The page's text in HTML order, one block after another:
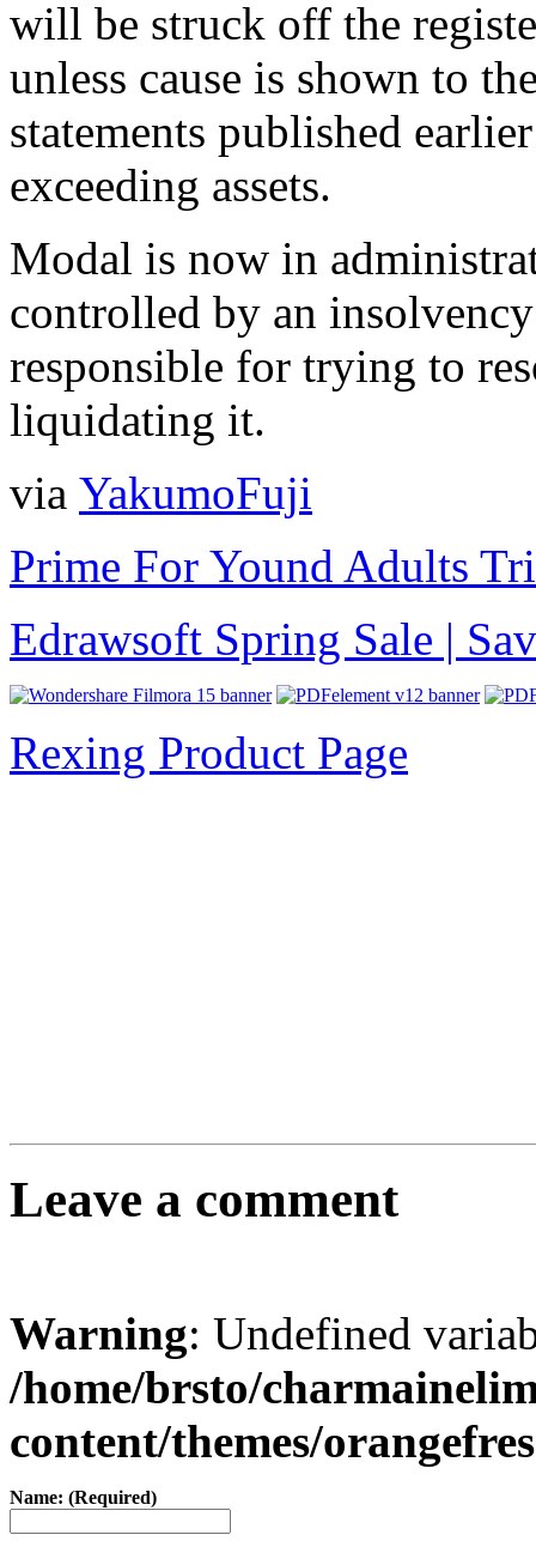
will be struck off the
unless cause is shown to
statements published
exceeding assets.
Modal is now in
controlled by an
responsible for trying to
liquidating it.
via YakumoFuji
Prime For Yound Adults
Edrawsoft Spring Sale |
Rexing Product Page
Leave a comment
Warning: Undefined
/home/brsto/
content/themes/
Name: (Required)